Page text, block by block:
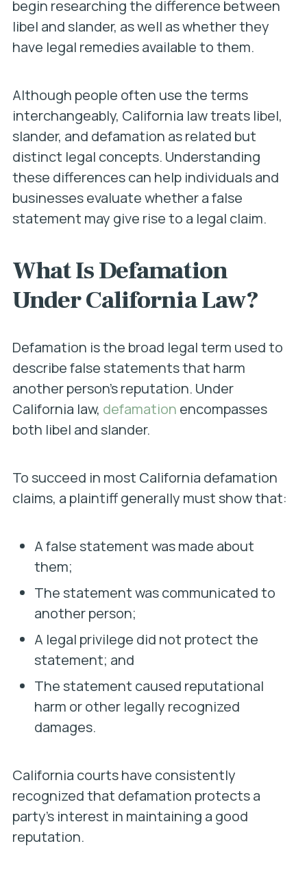
begin researching the difference between
libel and slander, as well as whether they
have legal remedies available to them.
Although people often use the terms
interchangeably, California law treats libel,
slander, and defamation as related but
distinct legal concepts. Understanding
these differences can help individuals and
businesses evaluate whether a false
statement may give rise to a legal claim.
What Is Defamation
Under California Law?
Defamation is the broad legal term used to
describe false statements that harm
another person’s reputation. Under
California law, defamation encompasses
both libel and slander.
To succeed in most California defamation
claims, a plaintiff generally must show that:
A false statement was made about
them;
The statement was communicated to
another person;
A legal privilege did not protect the
statement; and
The statement caused reputational
harm or other legally recognized
damages.
California courts have consistently
recognized that defamation protects a
party’s interest in maintaining a good
reputation.